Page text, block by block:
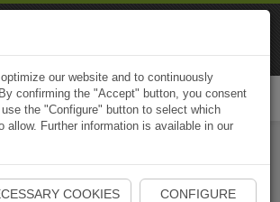
Start Naviki App
our website and to continuously
confirming the "Accept" button, you consent
the "Configure" button to select which
allow. Further information is available in our
COOKIES CONFIGURE